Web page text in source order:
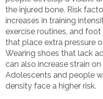
the injured bone. Risk
increases in training
exercise routines, and
that place extra pressure
Wearing shoes that lack
can also increase strain
Adolescents and people
density face a higher risk.